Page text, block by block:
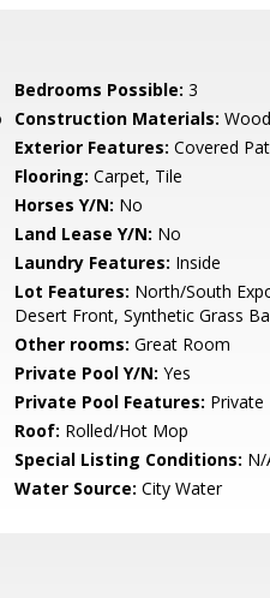
Bedrooms Possible: 3
Construction Materials:
Exterior Features: Covered
Flooring: Carpet, Tile
Horses Y/N: No
Land Lease Y/N: No
Laundry Features: Inside
Lot Features: North/South
Desert Front, Synthetic Grass
Other rooms: Great Room
Private Pool Y/N: Yes
Private Pool Features: Private
Roof: Rolled/Hot Mop
Special Listing Conditions: N/
Water Source: City Water